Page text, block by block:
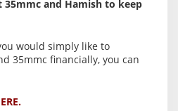
and Hamish to keep
would simply like to
35mmc financially, you can